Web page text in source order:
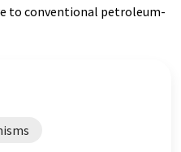
to conventional petroleum-